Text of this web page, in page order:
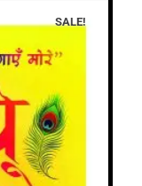
SALE!